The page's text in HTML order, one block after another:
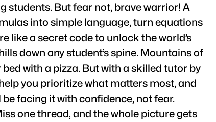
students. But fear not, brave warrior! A
into simple language, turn equations
like a secret code to unlock the world’s
down any student’s spine. Mountains of
with a pizza. But with a skilled tutor by
you prioritize what matters most, and
facing it with confidence, not fear.
one thread, and the whole picture gets